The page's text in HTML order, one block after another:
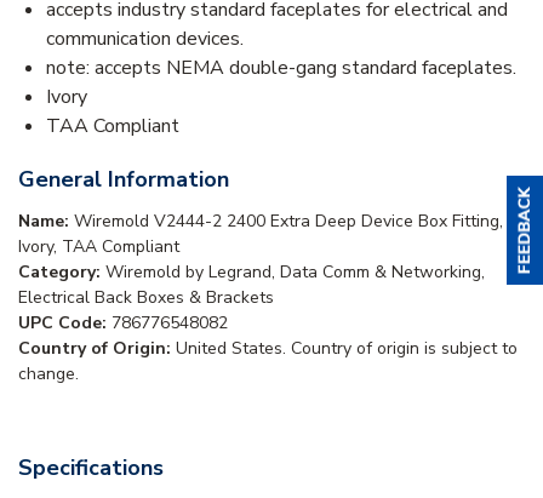
accepts industry standard faceplates for electrical and
communication devices.
note: accepts NEMA double-gang standard faceplates.
Ivory
TAA Compliant
General Information
Name: Wiremold V2444-2 2400 Extra Deep Device Box Fitting,
Ivory, TAA Compliant
Category: Wiremold by Legrand, Data Comm & Networking,
Electrical Back Boxes & Brackets
UPC Code: 786776548082
Country of Origin: United States. Country of origin is subject to
change.
Specifications